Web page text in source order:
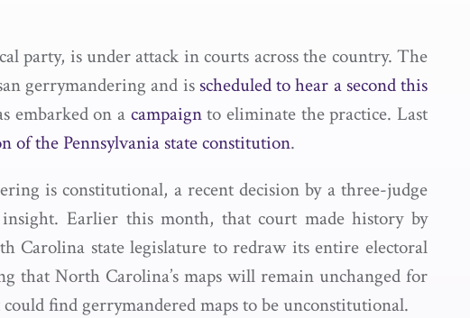
party, is under attack in courts across the country. The
gerrymandering and is scheduled to hear a second this
embarked on a campaignto eliminate the practice. Last
of the Pennsylvania state constitution.
is constitutional, a recent decision by a three-judge
Earlier this month, that court made history by
Carolina state legislature to redraw its entire electoral
that North Carolina’s maps will remain unchanged for
find gerrymandered maps to be unconstitutional.